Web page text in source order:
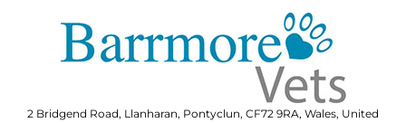
2 Bridgend Road, Llanharan, Pontyclun, CF72 9RA, Wales, United